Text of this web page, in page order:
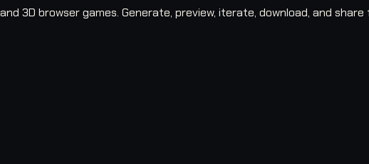
3D browser games. Generate, preview, iterate, download, and